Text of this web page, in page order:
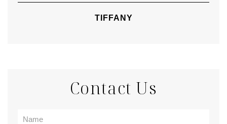
TIFFANY
Contact Us